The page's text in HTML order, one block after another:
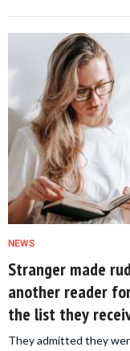
NEWS
Stranger made
another reader
the list they
They admitted they